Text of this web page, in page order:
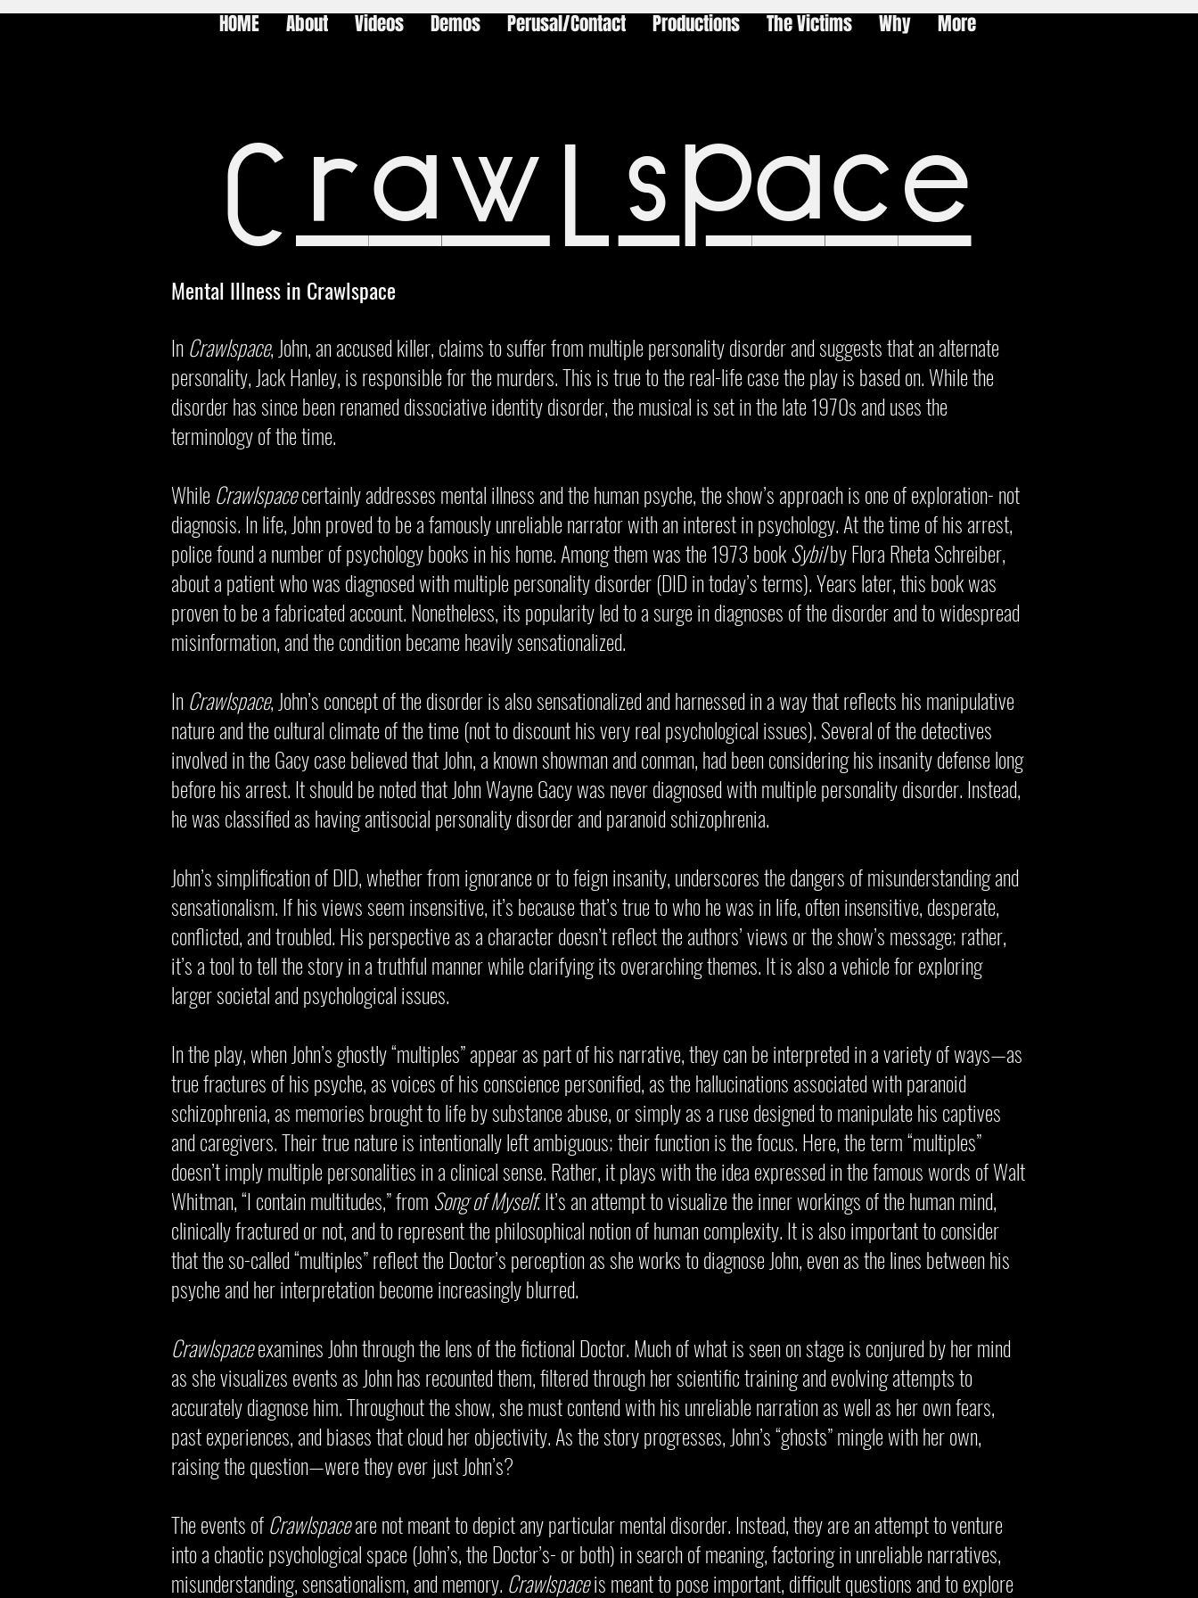
HOME About Videos Demos Perusal/Contact Productions The Victims Why More
Crawlspace
Mental Illness in Crawlspace
InCrawlspace, John, an accused killer, claims to suffer from multiple personality disorder and suggests that an alternate
personality, Jack Hanley, is responsible for the murders. This is true to the real-life case the play is based on. While the
disorder has since been renamed dissociative identity disorder, the musical is set in the late 1970s and uses the
terminology of the time.
While Crawlspacecertainly addresses mental illness and the human psyche, the show’s approach is one of exploration- not
diagnosis. In life, John proved to be a famously unreliable narrator with an interest in psychology. At the time of his arrest,
police found a number of psychology books in his home. Among them was the 1973 bookSybilby Flora Rheta Schreiber,
about a patient who was diagnosed with multiple personality disorder (DID in today’s terms). Years later, this book was
proven to be a fabricated account. Nonetheless, its popularity led to a surge in diagnoses of the disorder and to widespread
misinformation, and the condition became heavily sensationalized.
InCrawlspace, John’s concept of the disorder is also sensationalized and harnessed in a way that reflects his manipulative
nature and the cultural climate of the time (not to discount his very real psychological issues). Several of the detectives
involved in the Gacy case believed that John, a known showman and conman, had been considering his insanity defense long
before his arrest. It should be noted that John Wayne Gacy was never diagnosed with multiple personality disorder. Instead,
he was classified as having antisocial personality disorder and paranoid schizophrenia.
John’s simplification of DID, whether from ignorance or to feign insanity, underscores the dangers of misunderstanding and
sensationalism. If his views seem insensitive, it’s because that’s true to who he was in life, often insensitive, desperate,
conflicted, and troubled. His perspective as a character doesn’t reflect the authors’ views or the show’s message; rather,
it’s a tool to tell the story in a truthful manner while clarifying its overarching themes. It is also a vehicle for exploring
larger societal and psychological issues.
In the play, when John’s ghostly “multiples” appear as part of his narrative, they can be interpreted in a variety of ways—as
true fractures of his psyche, as voices of his conscience personified, as the hallucinations associated with paranoid
schizophrenia, as memories brought to life by substance abuse, or simply as a ruse designed to manipulate his captives
and caregivers. Their true nature is intentionally left ambiguous; their function is the focus. Here, the term “multiples”
doesn’t imply multiple personalities in a clinical sense. Rather, it plays with the idea expressed in the famous words of Walt
Whitman, “I contain multitudes,” from Song of Myself. It’s an attempt to visualize the inner workings of the human mind,
clinically fractured or not, and to represent the philosophical notion of human complexity. It is also important to consider
that the so-called “multiples” reflect the Doctor’s perception as she works to diagnose John, even as the lines between his
psyche and her interpretation become increasingly blurred.
Crawlspaceexamines John through the lens of the fictional Doctor. Much of what is seen on stage is conjured by her mind
as she visualizes events as John has recounted them, filtered through her scientific training and evolving attempts to
accurately diagnose him. Throughout the show, she must contend with his unreliable narration as well as her own fears,
past experiences, and biases that cloud her objectivity. As the story progresses, John’s “ghosts” mingle with her own,
raising the question—were they ever just John’s?
The events ofCrawlspaceare not meant to depict any particular mental disorder. Instead, they are an attempt to venture
into a chaotic psychological space (John’s, the Doctor’s- or both) in search of meaning, factoring in unreliable narratives,
misunderstanding, sensationalism, and memory. Crawlspaceis meant to pose important, difficult questions and to explore